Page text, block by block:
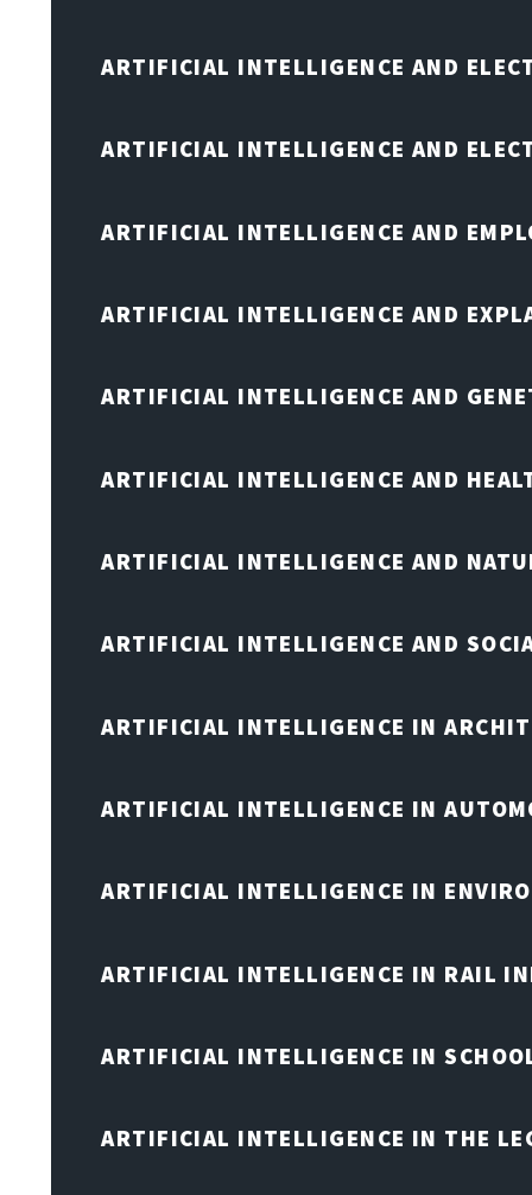
ARTIFICIAL INTELLIGENCE AND
ARTIFICIAL INTELLIGENCE AND
ARTIFICIAL INTELLIGENCE AND
ARTIFICIAL INTELLIGENCE AND
ARTIFICIAL INTELLIGENCE AND
ARTIFICIAL INTELLIGENCE AND
ARTIFICIAL INTELLIGENCE AND
ARTIFICIAL INTELLIGENCE AND
ARTIFICIAL INTELLIGENCE IN
ARTIFICIAL INTELLIGENCE IN
ARTIFICIAL INTELLIGENCE IN
ARTIFICIAL INTELLIGENCE IN RAIL
ARTIFICIAL INTELLIGENCE IN
ARTIFICIAL INTELLIGENCE IN THE